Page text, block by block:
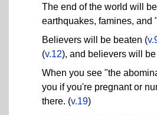
The end of the world will
earthquakes, famines, and
Believers will be beaten (
(v.12), and believers will
When you see "the
you if you're pregnant or
there. (v.19)